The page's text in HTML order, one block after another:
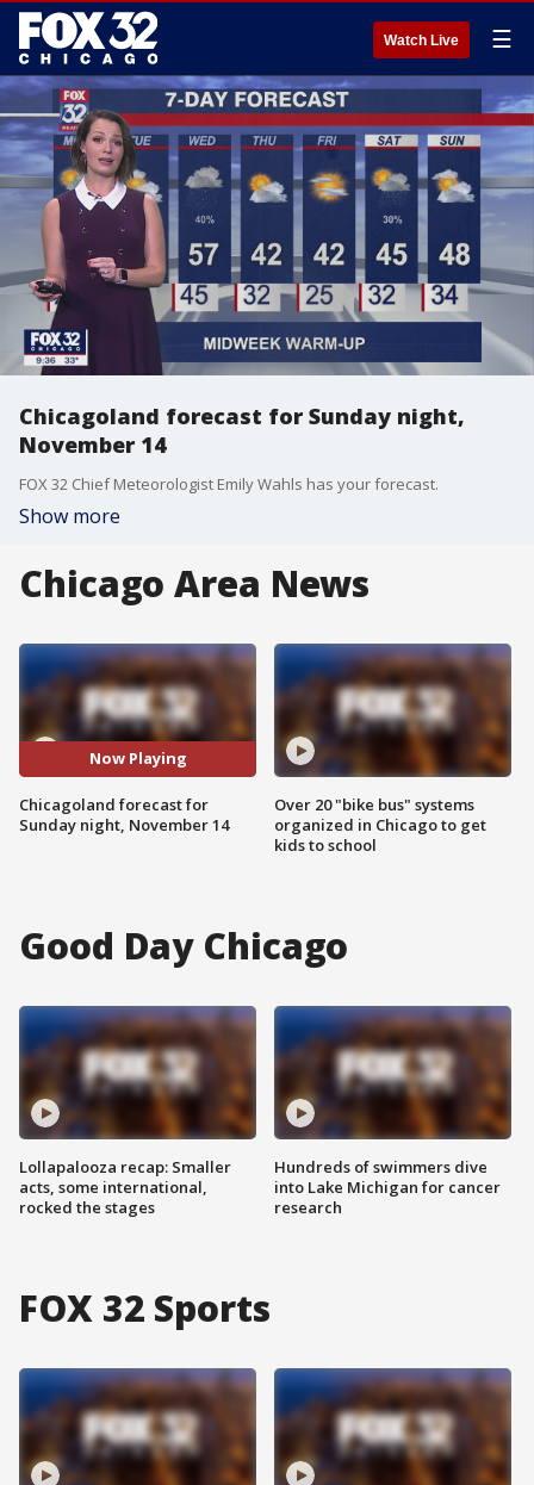
Watch Live ☰
Chicagoland forecast for Sunday night,
November 14
FOX 32 Chief Meteorologist Emily Wahls has your forecast.
Show more
Chicago Area News
Now Playing
Chicagoland forecast for
Sunday night, November 14
Over 20 "bike bus" systems
organized in Chicago to get
kids to school
Good Day Chicago
Lollapalooza recap: Smaller
acts, some international,
rocked the stages
Hundreds of swimmers dive
into Lake Michigan for cancer
research
FOX 32 Sports